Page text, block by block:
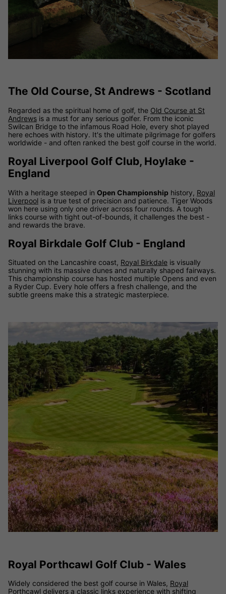
The Old Course, St Andrews - Scotland
Regarded as the spiritual home of golf, the Old Course at St
Andrews is a must for any serious golfer. From the iconic
Swilcan Bridge to the infamous Road Hole, every shot played
here echoes with history. It's the ultimate pilgrimage for golfers
worldwide - and often ranked the best golf course in the world.
Royal Liverpool Golf Club, Hoylake -
England
With a heritage steeped in Open Championship history, Royal
Liverpool is a true test of precision and patience. Tiger Woods
won here using only one driver across four rounds. A tough
links course with tight out-of-bounds, it challenges the best -
and rewards the brave.
Royal Birkdale Golf Club - England
Situated on the Lancashire coast, Royal Birkdale is visually
stunning with its massive dunes and naturally shaped fairways.
This championship course has hosted multiple Opens and even
a Ryder Cup. Every hole offers a fresh challenge, and the
subtle greens make this a strategic masterpiece.
Royal Porthcawl Golf Club - Wales
Widely considered the best golf course in Wales, Royal
Porthcawl delivers a classic links experience with shifting